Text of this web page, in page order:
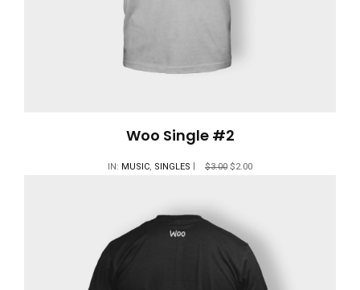
Woo Single #2
IN: MUSIC, SINGLES $3.00 $2.00